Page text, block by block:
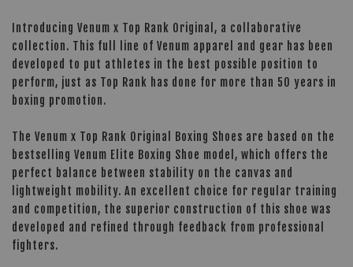
Introducing Venum x Top Rank Original, a collaborative
collection. This full line of Venum apparel and gear has been
developed to put athletes in the best possible position to
perform, just as Top Rank has done for more than 50 years in
boxing promotion.
The Venum x Top Rank Original Boxing Shoes are based on the
bestselling Venum Elite Boxing Shoe model, which offers the
perfect balance between stability on the canvas and
lightweight mobility. An excellent choice for regular training
and competition, the superior construction of this shoe was
developed and refined through feedback from professional
fighters.